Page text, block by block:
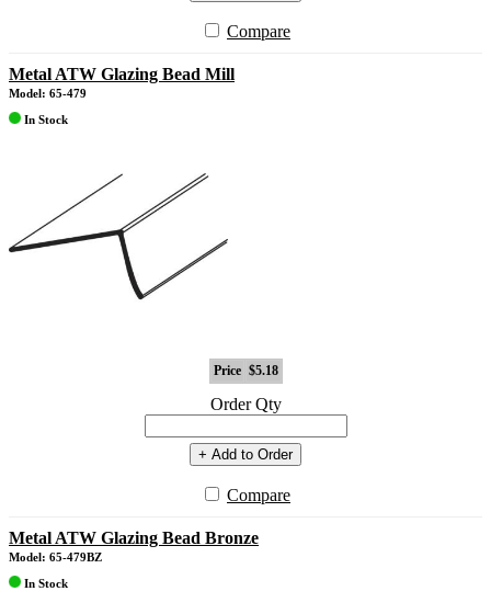
Compare
Metal ATW Glazing Bead Mill
Model: 65-479
In Stock
Price $5.18
Order Qty
+ Add to Order
Compare
Metal ATW Glazing Bead Bronze
Model: 65-479BZ
In Stock